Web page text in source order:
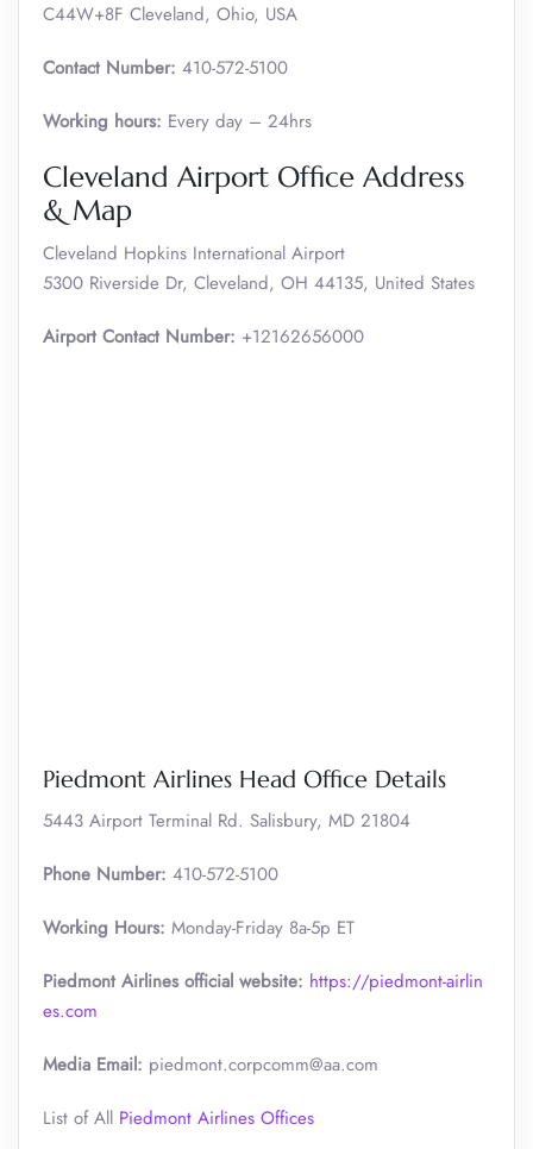
C44W+8F Cleveland, Ohio, USA
Contact Number: 410-572-5100
Working hours: Every day – 24hrs
Cleveland Airport Office Address
& Map
Cleveland Hopkins International Airport
5300 Riverside Dr, Cleveland, OH 44135, United States
Airport Contact Number: +12162656000
Piedmont Airlines Head Office Details
5443 Airport Terminal Rd. Salisbury, MD 21804
Phone Number: 410-572-5100
Working Hours: Monday-Friday 8a-5p ET
Piedmont Airlines official website: https://piedmont-airlin
es.com
Media Email: piedmont.corpcomm@aa.com
List of All Piedmont Airlines Offices